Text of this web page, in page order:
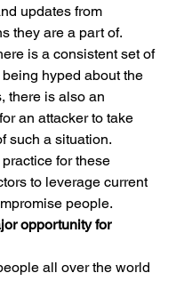
updates from
they are a part of.
is a consistent set of
hyped about the
there is also an
an attacker to take
such a situation.
practice for these
to leverage current
people.
opportunity for
all over the world